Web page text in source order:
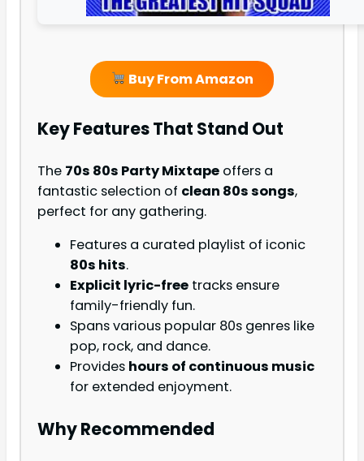
Buy From Amazon
Key Features That Stand Out
The 70s 80s Party Mixtape offers a
fantastic selection of clean 80s songs,
perfect for any gathering.
Features a curated playlist of iconic
80s hits.
Explicit lyric-free tracks ensure
family-friendly fun.
Spans various popular 80s genres like
pop, rock, and dance.
Provides hours of continuous music
for extended enjoyment.
Why Recommended